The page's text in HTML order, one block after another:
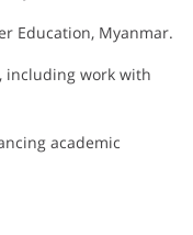
Education, Myanmar.
, including work with
academic